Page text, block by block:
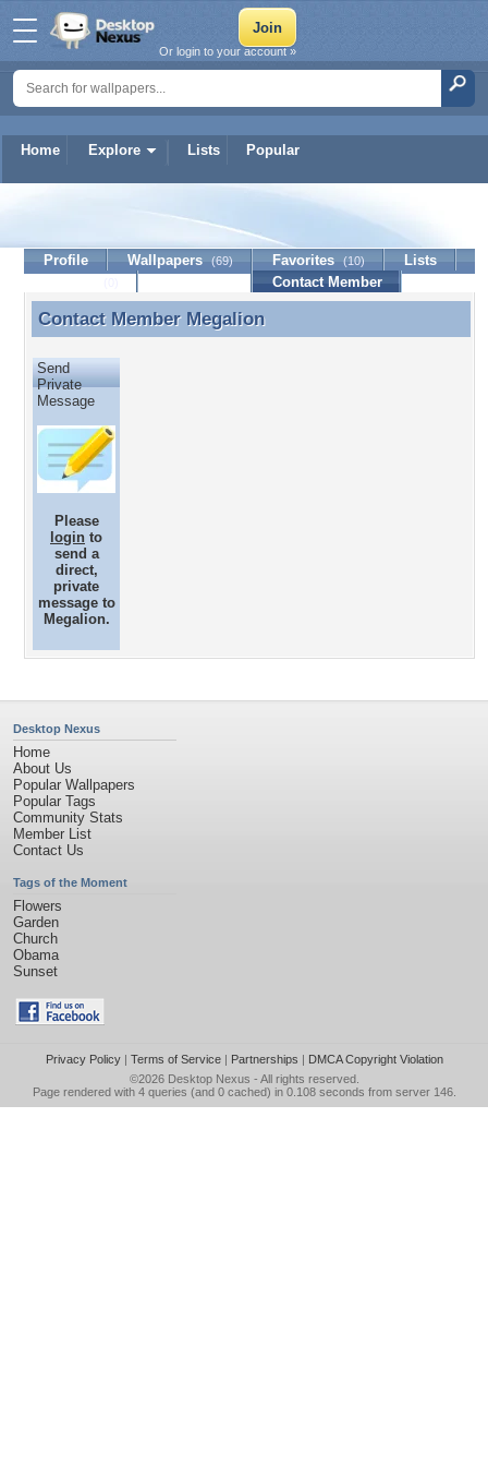
Home Explore Lists Popular
Or login to your account »
Profile Wallpapers (69) Favorites (10)
Lists
Contact Member
Contact Member Megalion
Contact Member Megalion
Send
Private
Message
Please
login to
send a
direct,
private
message to
Megalion.
Desktop Nexus
Home
About Us
Popular Wallpapers
Popular Tags
Community Stats
Member List
Contact Us
Tags of the Moment
Flowers
Garden
Church
Obama
Sunset
Privacy Policy| Terms of Service| Partnerships | DMCA Copyright Violation
©2026 Desktop Nexus - All rights reserved.
Page rendered with 4 queries (and 0 cached) in 0.108 seconds from server 146.